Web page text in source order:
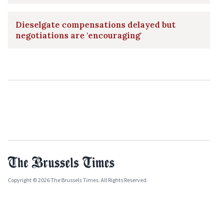
Dieselgate compensations delayed but
negotiations are 'encouraging'
Copyright © 2026 The Brussels Times. All Rights Reserved.